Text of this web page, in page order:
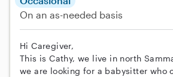
On an as-needed basis
Hi Caregiver,
This is Cathy, we live in north
we are looking for a babysitter who